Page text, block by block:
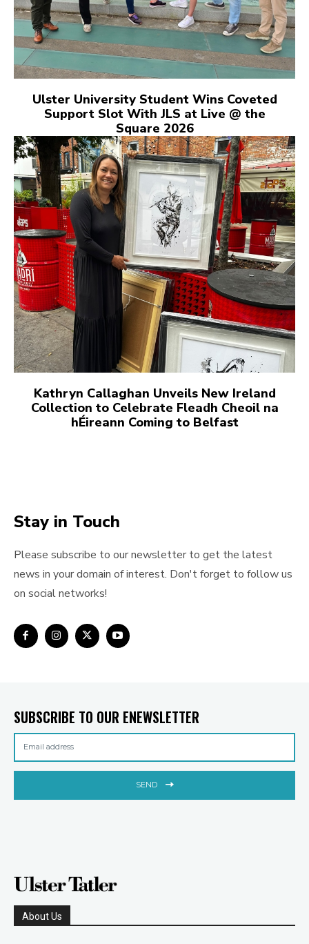
Ulster University Student Wins Coveted
Support Slot With JLS at Live @ the
Square 2026
Kathryn Callaghan Unveils New Ireland
Collection to Celebrate Fleadh Cheoil na
hÉireann Coming to Belfast
Stay in Touch
Please subscribe to our newsletter to get the latest
news in your domain of interest. Don't forget to follow us
on social networks!
SUBSCRIBE TO OUR ENEWSLETTER
SEND
About Us